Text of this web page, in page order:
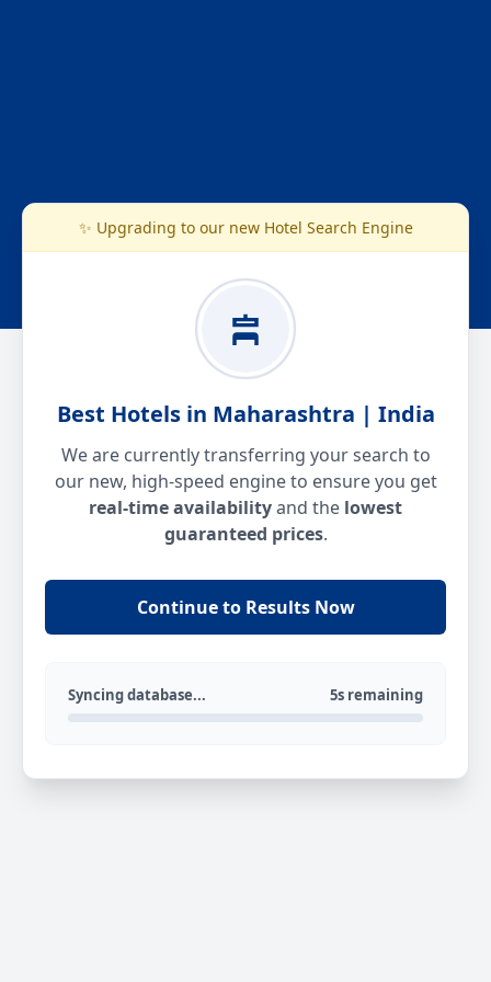
✨ Upgrading to our new Hotel Search Engine
Best Hotels in Maharashtra | India
We are currently transferring your search to
our new, high-speed engine to ensure you get
real-time availabilityand the lowest
guaranteed prices.
Continue to Results Now
Syncing database... 5s remaining